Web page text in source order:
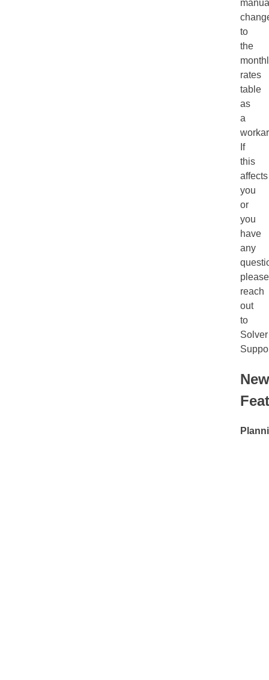
to
the
rates
table
as
a
If
this
affects
you
or
you
have
any
please
reach
out
to
Solver
New